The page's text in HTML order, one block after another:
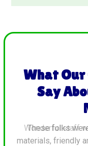
What Our
Say
These folks
materials, friendly